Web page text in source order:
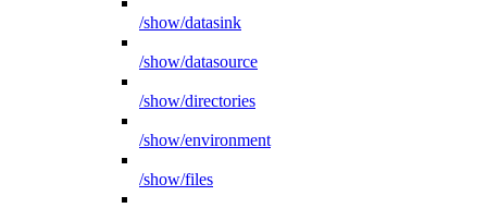
/show/datasink
/show/datasource
/show/directories
/show/environment
/show/files